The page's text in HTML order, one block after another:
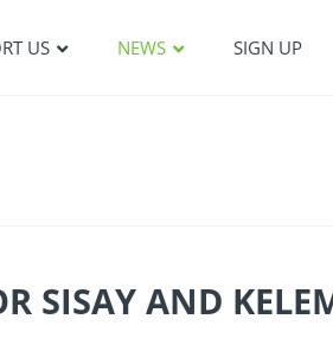
US NEWS SIGN UP
SISAY AND